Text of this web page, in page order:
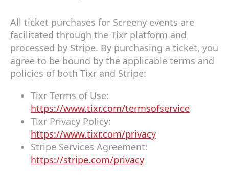
All ticket purchases for Screeny events are
facilitated through the Tixr platform and
processed by Stripe. By purchasing a ticket, you
agree to be bound by the applicable terms and
policies of both Tixr and Stripe:
Tixr Terms of Use:
https://www.tixr.com/termsofservice
Tixr Privacy Policy:
https://www.tixr.com/privacy
Stripe Services Agreement:
https://stripe.com/privacy